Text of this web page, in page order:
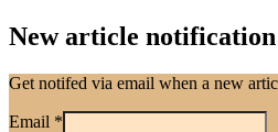
New article notification
Get notifed via email when a new
Email *